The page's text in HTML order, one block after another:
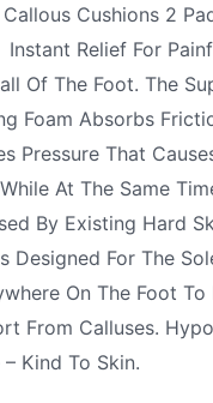
Cushions 2
Instant Relief For
Of The Foot. The
Foam Absorbs
Pressure That
At The Same
By Existing Hard
Designed For The
On The Foot To
From Calluses.
Kind To Skin.